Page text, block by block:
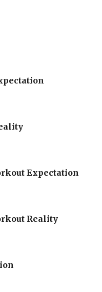
Expectation
Reality